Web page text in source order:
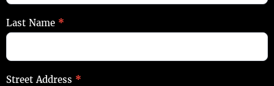
Last Name *
Street Address *